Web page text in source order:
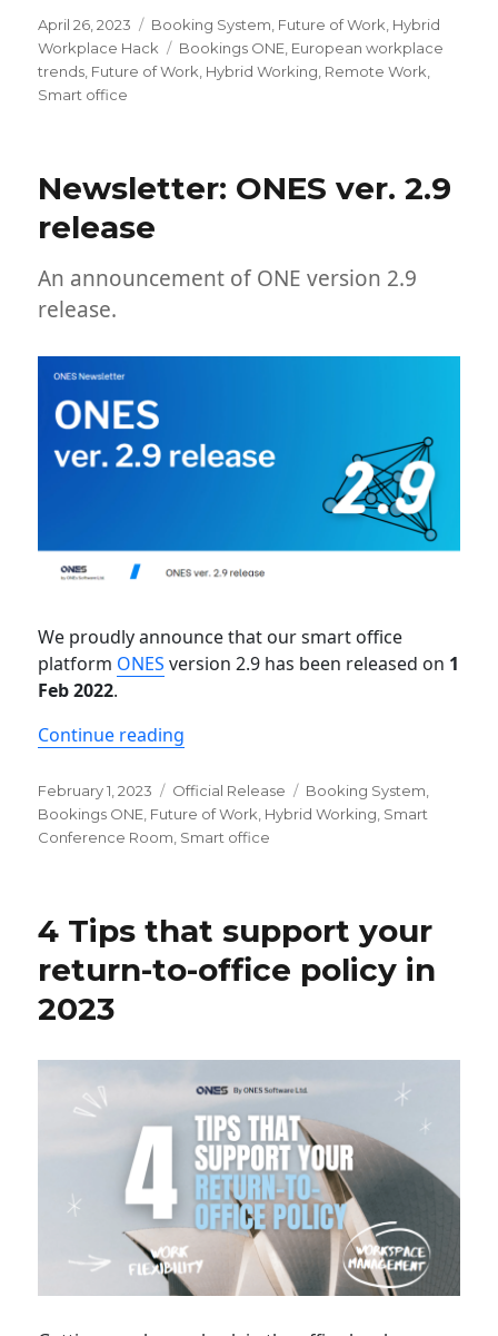
Posted
on
April 26, 2023 Categories
Booking System Future of Work Hybrid
Workplace Hack
Tags
Bookings ONE European workplace
trends Future of Work Hybrid Working Remote Work
Smart office
Newsletter: ONES ver. 2.9
release
An announcement of ONE version 2.9
release.
We proudly announce that our smart office
platform ONES version 2.9 has been released on 1
Feb 2022.
Continue reading
Posted
on
February 1, 2023 Categories
Official Release Tags
Booking System
Bookings ONE Future of Work Hybrid Working Smart
Conference Room Smart office
4 Tips that support your
return-to-office policy in
2023